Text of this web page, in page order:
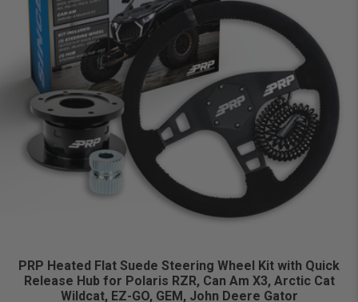
PRP Heated Flat Suede Steering Wheel Kit with Quick
Release Hub for Polaris RZR, Can Am X3, Arctic Cat
Wildcat, EZ-GO, GEM, John Deere Gator